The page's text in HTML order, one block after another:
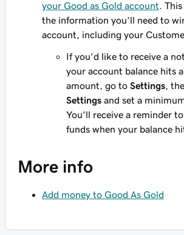
your Good as Gold account .
the information you'll need to
account, including your
If you'd like to receive a
your account balance hits
amount, go to Settings ,
Settings and set a
You'll receive a reminder
funds when your balance
More info
Add money to Good As Gold